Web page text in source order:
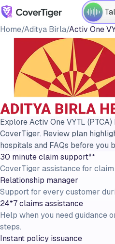
Home/Aditya Birla/Activ One
Explore Activ One VYTL
CoverTiger. Review plan
hospitals and FAQs before you
30 minute claim support**
CoverTiger assistance for
Relationship manager
Support for every customer
24*7 claims assistance
Help when you need guidance
steps.
Instant policy issuance